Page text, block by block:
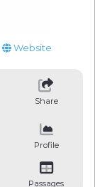
Website
Share
Profile
Passages